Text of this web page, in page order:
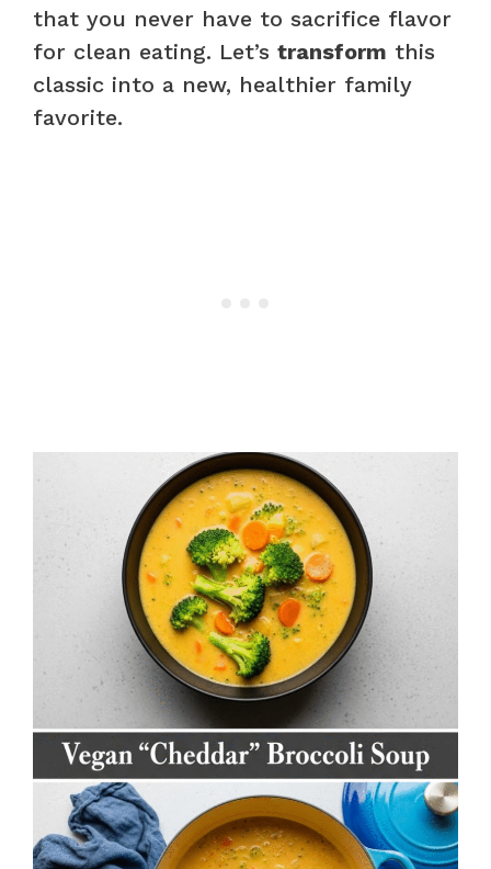
that you never have to sacrifice flavor
for clean eating. Let’s transform this
classic into a new, healthier family
favorite.